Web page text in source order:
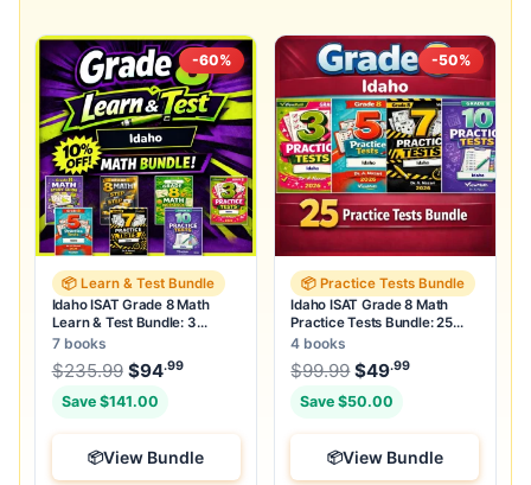
-60%
📦 Learn & Test Bundle
Idaho ISAT Grade 8 Math
Learn & Test Bundle: 3
Guides, Workbook & 25 Tests
7 books
$235.99 Original price was: $235.99.
$94.99Current price is: $94.99.
Save $141.00
View Bundle
-50%
📦 Practice Tests Bundle
Idaho ISAT Grade 8 Math
Practice Tests Bundle: 25
Unique Full-Length Tests
4 books
$99.99 Original price was:
$49.99
Save $50.00
View Bundle